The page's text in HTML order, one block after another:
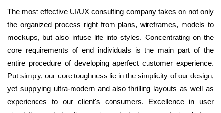
The most effective UI/UX consulting company takes on not only
the organized process right from plans, wireframes, models to
mockups, but also infuse life into styles. Concentrating on the
core requirements of end individuals is the main part of the
entire procedure of developing aperfect customer experience.
Put simply, our core toughness lie in the simplicity of our design,
yet supplying ultra-modern and also thrilling layouts as well as
experiences to our client's consumers. Excellence in user